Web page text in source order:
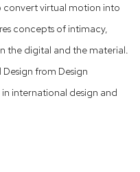
convert virtual motion into
concepts of intimacy,
the digital and the material.
from Design
international design and